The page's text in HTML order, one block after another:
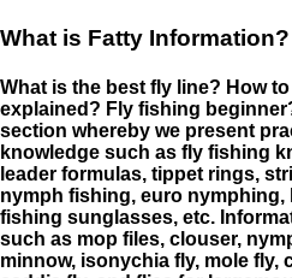
What is Fatty Information?
What is the best fly line? How
explained? Fly fishing
section whereby we present
knowledge such as fly fishing
leader formulas, tippet rings,
nymph fishing, euro
fishing sunglasses, etc.
such as mop files, clouser,
minnow, isonychia fly, mole fly,